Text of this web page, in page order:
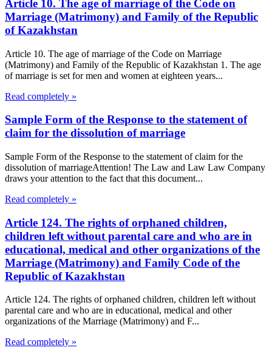
Article 10. The age of marriage of the Code on
Marriage (Matrimony) and Family of the Republic
of Kazakhstan
Article 10. The age of marriage of the Code on Marriage
(Matrimony) and Family of the Republic of Kazakhstan 1. The age
of marriage is set for men and women at eighteen years...
Read completely »
Sample Form of the Response to the statement of
claim for the dissolution of marriage
Sample Form of the Response to the statement of claim for the
dissolution of marriageAttention! The Law and Law Law Company
draws your attention to the fact that this document...
Read completely »
Article 124. The rights of orphaned children,
children left without parental care and who are in
educational, medical and other organizations of the
Marriage (Matrimony) and Family Code of the
Republic of Kazakhstan
Article 124. The rights of orphaned children, children left without
parental care and who are in educational, medical and other
organizations of the Marriage (Matrimony) and F...
Read completely »